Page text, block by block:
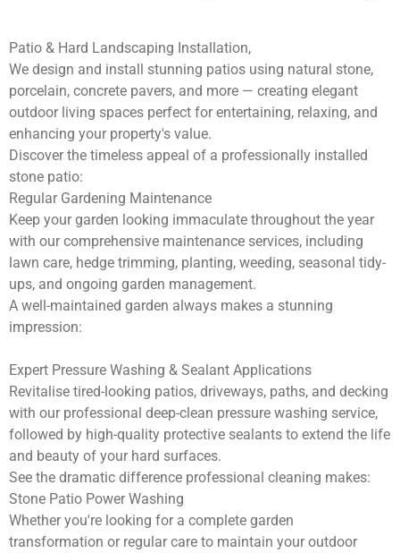
Patio & Hard Landscaping Installation,
We design and install stunning patios using natural stone,
porcelain, concrete pavers, and more — creating elegant
outdoor living spaces perfect for entertaining, relaxing, and
enhancing your property's value.
Discover the timeless appeal of a professionally installed
stone patio:
Regular Gardening Maintenance
Keep your garden looking immaculate throughout the year
with our comprehensive maintenance services, including
lawn care, hedge trimming, planting, weeding, seasonal tidy-
ups, and ongoing garden management.
A well-maintained garden always makes a stunning
impression:
Expert Pressure Washing & Sealant Applications
Revitalise tired-looking patios, driveways, paths, and decking
with our professional deep-clean pressure washing service,
followed by high-quality protective sealants to extend the life
and beauty of your hard surfaces.
See the dramatic difference professional cleaning makes:
Stone Patio Power Washing
Whether you're looking for a complete garden
transformation or regular care to maintain your outdoor